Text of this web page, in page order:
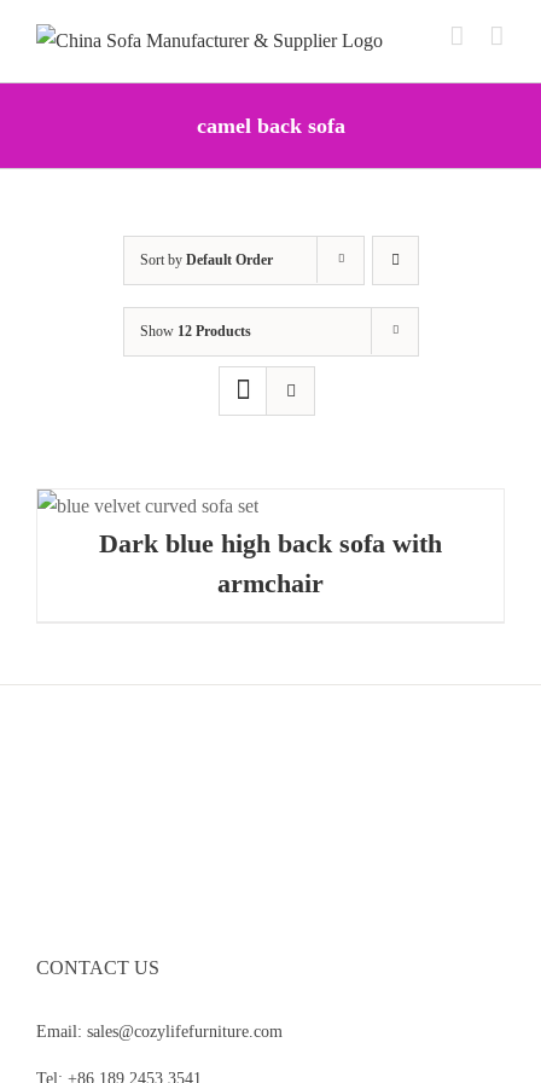
content
camel back sofa
Sort by Default Order
Show 12 Products
Dark blue high back sofa with
armchair
CONTACT US
Email: sales@cozylifefurniture.com
Tel: +86 189 2453 3541